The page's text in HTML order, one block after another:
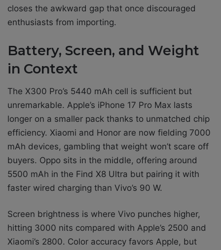
closes the awkward gap that once discouraged
enthusiasts from importing.
Battery, Screen, and Weight
in Context
The X300 Pro’s 5440 mAh cell is sufficient but
unremarkable. Apple’s iPhone 17 Pro Max lasts
longer on a smaller pack thanks to unmatched chip
efficiency. Xiaomi and Honor are now fielding 7000
mAh devices, gambling that weight won’t scare off
buyers. Oppo sits in the middle, offering around
5500 mAh in the Find X8 Ultra but pairing it with
faster wired charging than Vivo’s 90 W.
Screen brightness is where Vivo punches higher,
hitting 3000 nits compared with Apple’s 2500 and
Xiaomi’s 2800. Color accuracy favors Apple, but